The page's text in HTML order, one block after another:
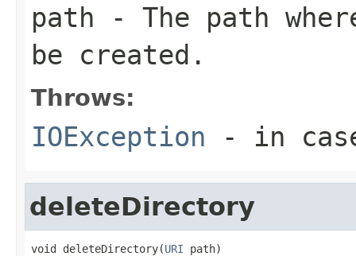
path - The path
be created.
Throws:
IOException - in
deleteDirectory
void deleteDirectory(URI path)